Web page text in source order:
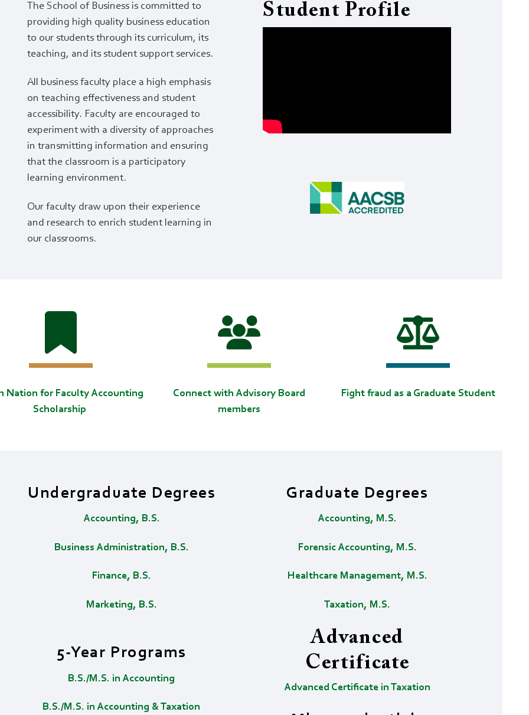
The School of Business is committed to
providing high quality business education
to our students through its curriculum, its
teaching, and its student support services.
All business faculty place a high emphasis
on teaching effectiveness and student
accessibility. Faculty are encouraged to
experiment with a diversity of approaches
in transmitting information and ensuring
that the classroom is a participatory
learning environment.
Our faculty draw upon their experience
and research to enrich student learning in
our classrooms.
Student Profile
Nation for Faculty Accounting
Scholarship
Connect with Advisory Board
members
Fight fraud as a Graduate Student
Undergraduate Degrees
Accounting, B.S.
Business Administration, B.S.
Finance, B.S.
Marketing, B.S.
5-Year Programs
B.S./M.S. in Accounting
B.S./M.S. in Accounting & Taxation
Graduate Degrees
Accounting, M.S.
Forensic Accounting, M.S.
Healthcare Management, M.S.
Taxation, M.S.
Advanced
Certificate
Advanced Certificate in Taxation